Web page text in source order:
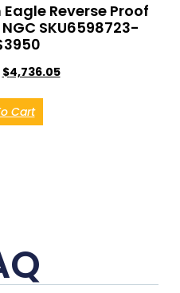
Reverse Proof
SKU6598723-
$4,736.05
Cart